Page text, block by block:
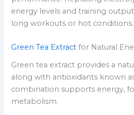
energy levels and training
long workouts or hot conditions.
Green Tea Extract for Natural
Green tea extract provides a
along with antioxidants known
combination supports energy,
metabolism.